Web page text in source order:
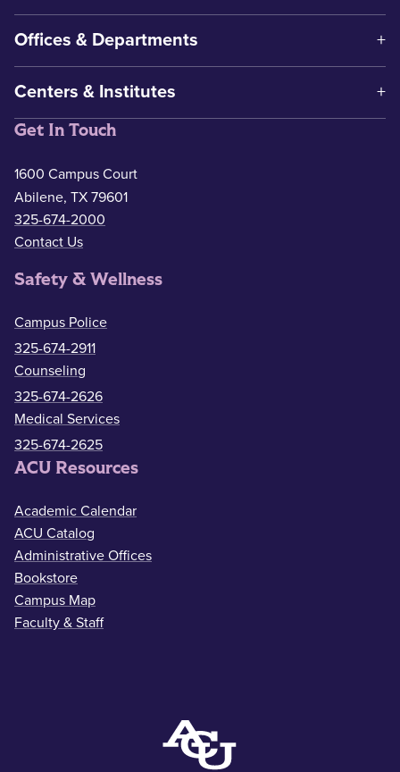
Offices & Departments
Centers & Institutes
Get In Touch
1600 Campus Court
Abilene, TX 79601
325-674-2000
Contact Us
Safety & Wellness
Campus Police
325-674-2911
Counseling
325-674-2626
Medical Services
325-674-2625
ACU Resources
Academic Calendar
ACU Catalog
Administrative Offices
Bookstore
Campus Map
Faculty & Staff